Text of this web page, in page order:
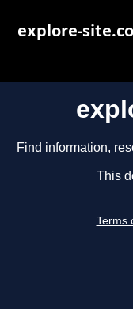
Find information,
This
Terms
explore-